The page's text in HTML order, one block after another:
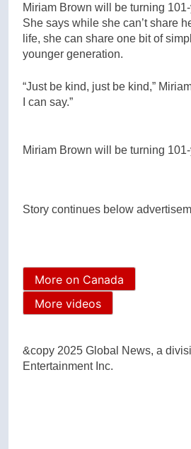
Miriam Brown will be turning
She says while she can’t share
life, she can share one bit of
younger generation.
“Just be kind, just be kind,”
I can say.”
Miriam Brown will be turning
Story continues below
More on Canada
More videos
&copy 2025 Global News, a
Entertainment Inc.